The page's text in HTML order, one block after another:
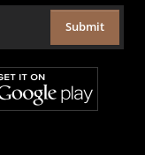
Submit